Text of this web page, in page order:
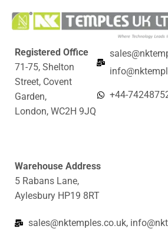
Registered Office
71-75, Shelton
Street, Covent
Garden,
London, WC2H 9JQ
+44-
Warehouse Address
5 Rabans Lane,
Aylesbury HP19 8RT
sales@nktemples.co.uk,